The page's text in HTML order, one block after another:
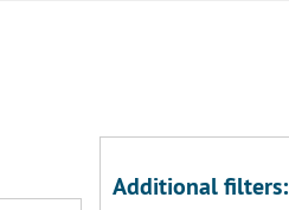
Additional filters: